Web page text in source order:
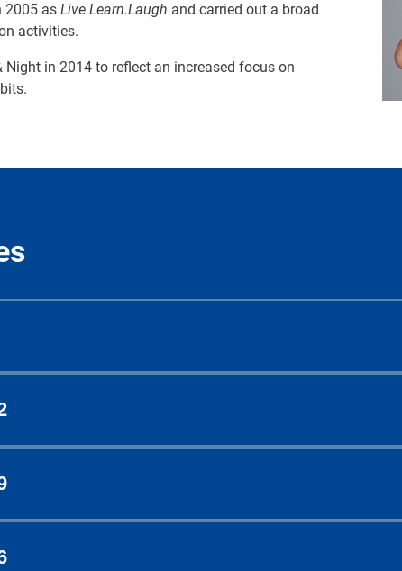
2005 as Live.Learn.Laugh and carried out a broad
activities.
Night in 2014 to reflect an increased focus on